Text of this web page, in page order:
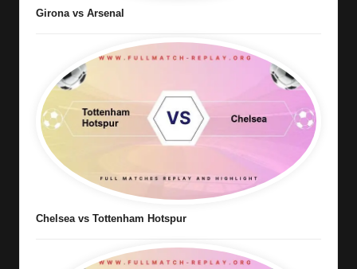
Girona vs Arsenal
Chelsea vs Tottenham Hotspur